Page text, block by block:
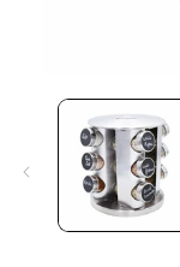
media
modal